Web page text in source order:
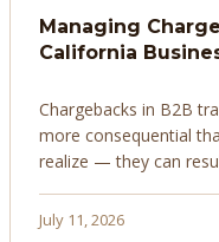
Managing
California
Chargebacks in B2B
more consequential
realize — they can
proactively. Here's
July 11, 2026